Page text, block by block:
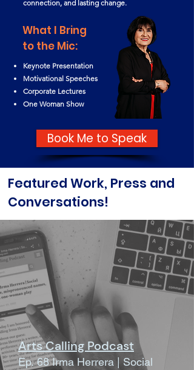
connection, and lasting change.
What I Bring
to the Mic:
Keynote Presentation
Motivational Speeches
Corporate Lectures
One Woman Show
Book Me to Speak
Featured Work, Press and
Conversations!
Arts Calling Podcast
Ep. 68 Irma Herrera | Social